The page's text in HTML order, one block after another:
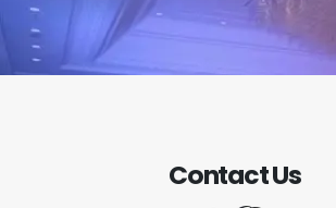
Contact Us